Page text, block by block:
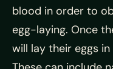
blood in order to
egg-laying. Once
will lay their eggs